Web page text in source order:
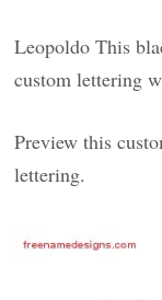
Leopoldo This
custom lettering
Preview this
lettering.